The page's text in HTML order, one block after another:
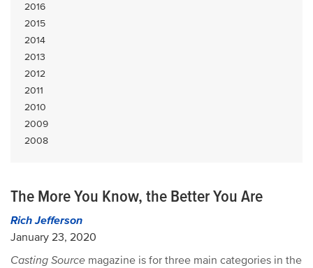
2016
2015
2014
2013
2012
2011
2010
2009
2008
The More You Know, the Better You Are
Rich Jefferson
January 23, 2020
Casting Source magazine is for three main categories in the